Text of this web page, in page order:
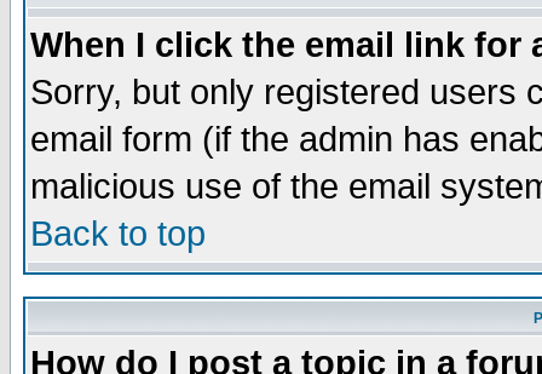
When I click the email link for
Sorry, but only registered users
email form (if the admin has
malicious use of the email
Back to top
How do I post a topic in a